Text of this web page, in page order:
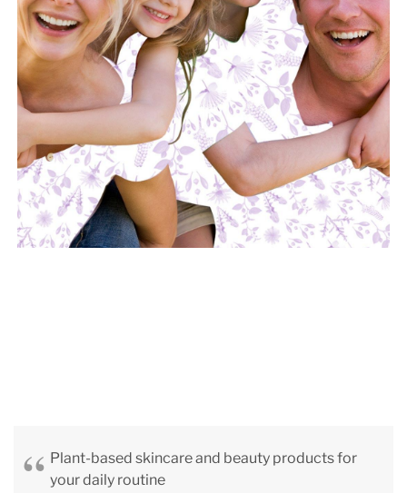
Plant-based skincare and beauty products for
your daily routine